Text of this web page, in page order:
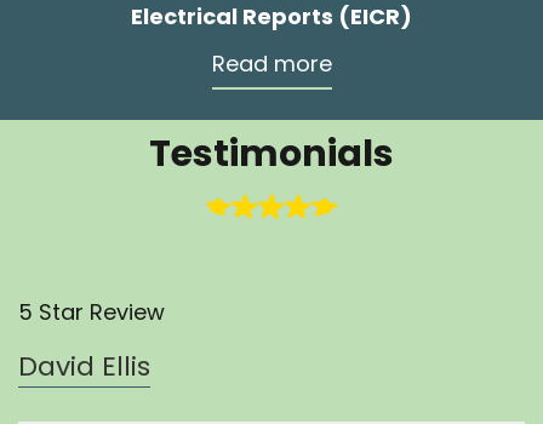
Electrical Reports (EICR)
Read more
Testimonials
5 Star Review
David Ellis